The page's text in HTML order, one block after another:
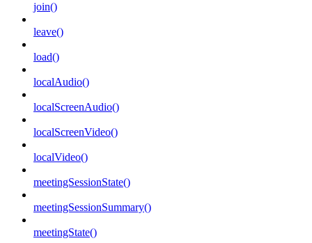
join()
leave()
load()
localAudio()
localScreenAudio()
localScreenVideo()
localVideo()
meetingSessionState()
meetingSessionSummary()
meetingState()